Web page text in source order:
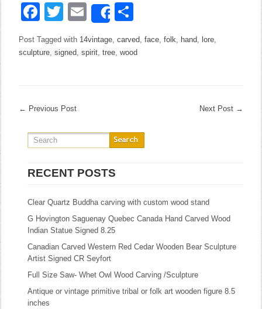
Facebook
Twitter
EmailShare
Post Tagged with 14vintage,carved,face,folk, hand, lore,
sculpture,signed,spirit,tree,wood
← Previous Post Next Post →
RECENT POSTS
Clear Quartz Buddha carving with custom wood stand
G Hovington Saguenay Quebec Canada Hand Carved Wood
Indian Statue Signed 8.25
Canadian Carved Western Red Cedar Wooden Bear Sculpture
Artist Signed CR Seyfort
Full Size Saw- Whet Owl Wood Carving /Sculpture
Antique or vintage primitive tribal or folk art wooden figure 8.5
inches